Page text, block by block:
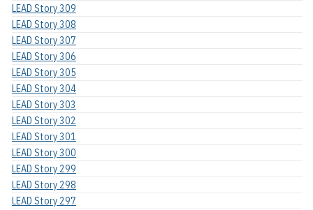
LEAD Story 309
LEAD Story 308
LEAD Story 307
LEAD Story 306
LEAD Story 305
LEAD Story 304
LEAD Story 303
LEAD Story 302
LEAD Story 301
LEAD Story 300
LEAD Story 299
LEAD Story 298
LEAD Story 297